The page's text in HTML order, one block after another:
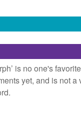
is temporarily disabled
database.
is no one's
yet, and is not a